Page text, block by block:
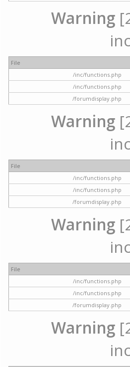
Warning
File
/inc/functions.php
/inc/functions.php
/forumdisplay.php
Warning
File
/inc/functions.php
/inc/functions.php
/forumdisplay.php
Warning
File
/inc/functions.php
/inc/functions.php
/forumdisplay.php
Warning